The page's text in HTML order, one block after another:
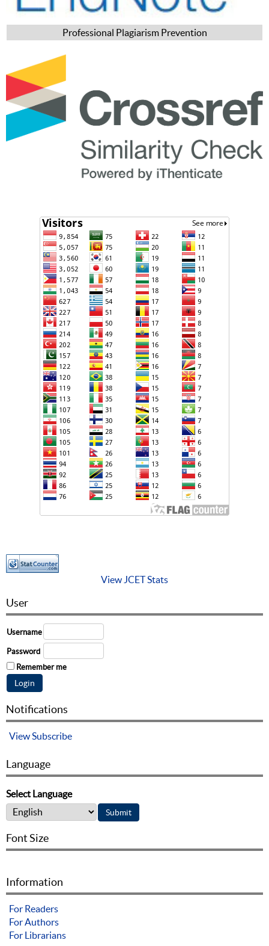
Professional Plagiarism Prevention
View JCET Stats
User
Username
Password
Remember me
Notifications
ViewSubscribe
Language
Select Language
Font Size
Information
For Readers
For Authors
For Librarians